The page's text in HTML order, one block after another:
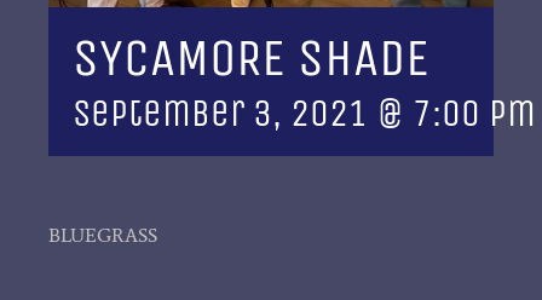
SYCAMORE SHADE
September 3, 2021 @ 7:00 pm
BLUEGRASS